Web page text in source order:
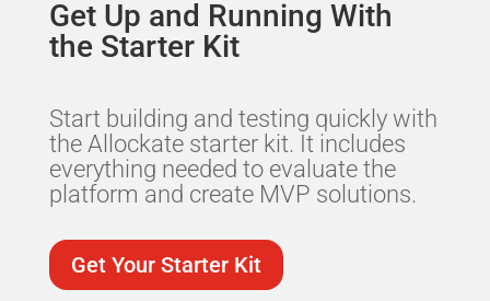
Get Up and Running With
the Starter Kit
Start building and testing quickly with
the Allockate starter kit. It includes
everything needed to evaluate the
platform and create MVP solutions.
Get Your Starter Kit